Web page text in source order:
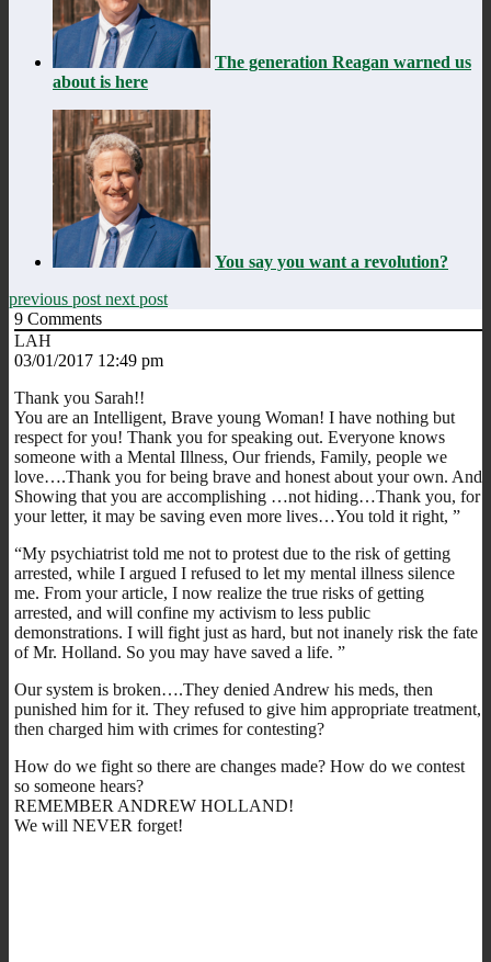
The generation Reagan warned us
about is here
You say you want a revolution?
previous post next post
9 Comments
LAH
03/01/2017 12:49 pm
Thank you Sarah!!
You are an Intelligent, Brave young Woman! I have nothing but
respect for you! Thank you for speaking out. Everyone knows
someone with a Mental Illness, Our friends, Family, people we
love….Thank you for being brave and honest about your own. And
Showing that you are accomplishing …not hiding…Thank you, for
your letter, it may be saving even more lives…You told it right, ”
“My psychiatrist told me not to protest due to the risk of getting
arrested, while I argued I refused to let my mental illness silence
me. From your article, I now realize the true risks of getting
arrested, and will confine my activism to less public
demonstrations. I will fight just as hard, but not inanely risk the fate
of Mr. Holland. So you may have saved a life. ”
Our system is broken….They denied Andrew his meds, then
punished him for it. They refused to give him appropriate treatment,
then charged him with crimes for contesting?
How do we fight so there are changes made? How do we contest
so someone hears?
REMEMBER ANDREW HOLLAND!
We will NEVER forget!